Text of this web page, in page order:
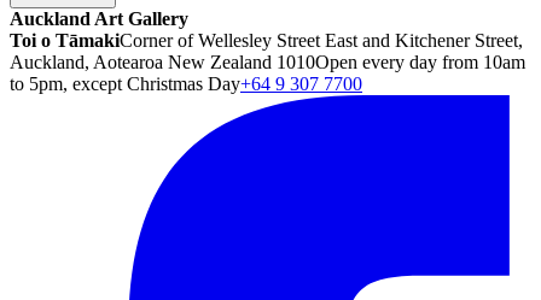
Auckland Art Gallery
Toi o TāmakiCorner of Wellesley Street East and Kitchener Street,
Auckland, Aotearoa New Zealand 1010Open every day from 10am
to 5pm, except Christmas Day+64 9 307 7700